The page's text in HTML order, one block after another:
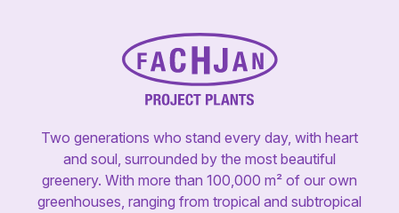
Two generations who stand every day, with heart
and soul, surrounded by the most beautiful
greenery. With more than 100,000 m² of our own
greenhouses, ranging from tropical and subtropical